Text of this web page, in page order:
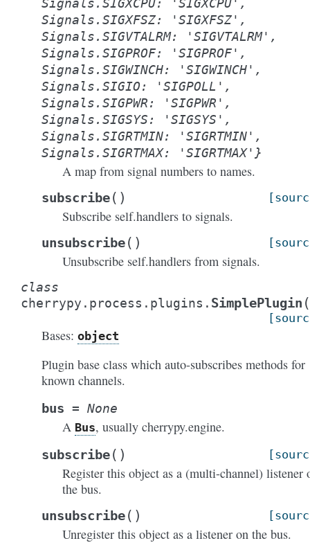
Signals.SIGXCPU:
'SIGXCPU',
Signals.SIGXFSZ:
'SIGXFSZ',
Signals.SIGVTALRM:
'SIGVTALRM',
Signals.SIGPROF:
'SIGPROF',
Signals.SIGWINCH:
'SIGWINCH',
Signals.SIGIO:
'SIGPOLL',
Signals.SIGPWR:
'SIGPWR',
Signals.SIGSYS:
'SIGSYS',
Signals.SIGRTMIN:
'SIGRTMIN',
Signals.SIGRTMAX:
'SIGRTMAX'}
A map from signal numbers to names.
subscribe( )
Subscribe self.handlers to signals.
unsubscribe( )
Unsubscribe self.handlers from signals.
class
cherrypy.process.plugins. SimplePlugin (
Bases: object
Plugin base class which auto-subscribes methods for
known channels.
bus = None
A Bus, usually cherrypy.engine.
subscribe( )
Register this object as a (multi-channel) listener
the bus.
unsubscribe( )
Unregister this object as a listener on the bus.